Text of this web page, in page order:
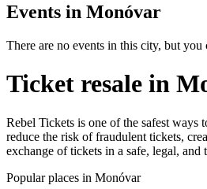
Events in Monóvar
There are no events in this city, but
Ticket resale in
Rebel Tickets is one of the safest ways
reduce the risk of fraudulent tickets,
exchange of tickets in a safe, legal, and
Popular places in Monóvar